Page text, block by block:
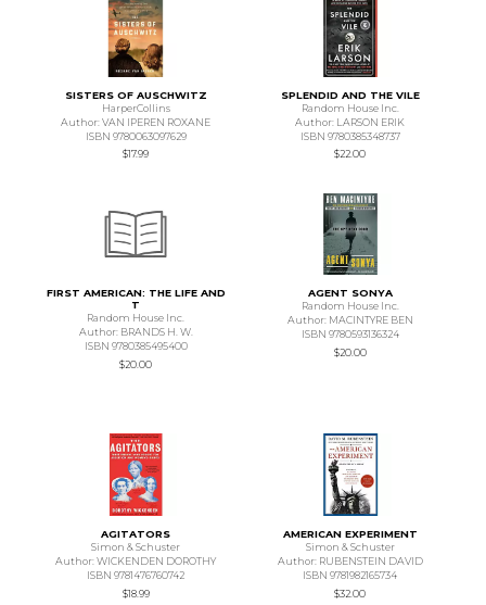
SISTERS OF AUSCHWITZ
HarperCollins
Author: VAN IPEREN ROXANE
ISBN 9780063097629
$17.99
SPLENDID AND THE VILE
Random House Inc.
Author: LARSON ERIK
ISBN 9780385348737
$22.00
FIRST AMERICAN: THE LIFE AND
T
Random House Inc.
Author: BRANDS H. W.
ISBN 9780385495400
$20.00
AGENT SONYA
Random House Inc.
Author: MACINTYRE BEN
ISBN 9780593136324
$20.00
AGITATORS
Simon & Schuster
Author: WICKENDEN DOROTHY
ISBN 9781476760742
$18.99
AMERICAN EXPERIMENT
Simon & Schuster
Author: RUBENSTEIN DAVID
ISBN 9781982165734
$32.00